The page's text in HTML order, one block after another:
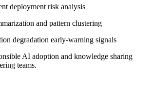
deployment risk analysis
and pattern clustering
degradation early-warning signals
AI adoption and knowledge sharing
teams.